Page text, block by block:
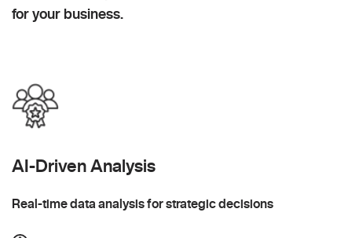
for your business.
AI-Driven Analysis
Real-time data analysis for strategic decisions